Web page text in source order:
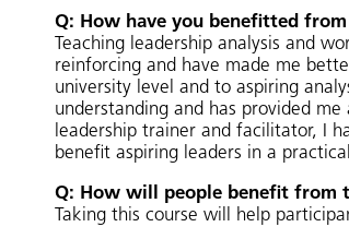
Q: How have you benefitted
Teaching leadership analysis and
reinforcing and have made me
university level and to aspiring
understanding and has provided
leadership trainer and facilitator, I
benefit aspiring leaders in a
Q: How will people benefit from
Taking this course will help